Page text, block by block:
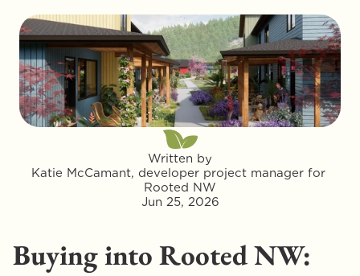
Written by
Katie McCamant, developer project manager for
Rooted NW
Jun 25, 2026
Buying into Rooted NW: